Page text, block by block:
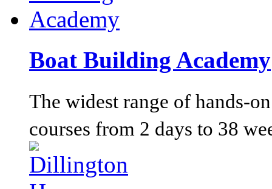
Boat Building Academy
The widest range of hands-
courses from 2 days to 38